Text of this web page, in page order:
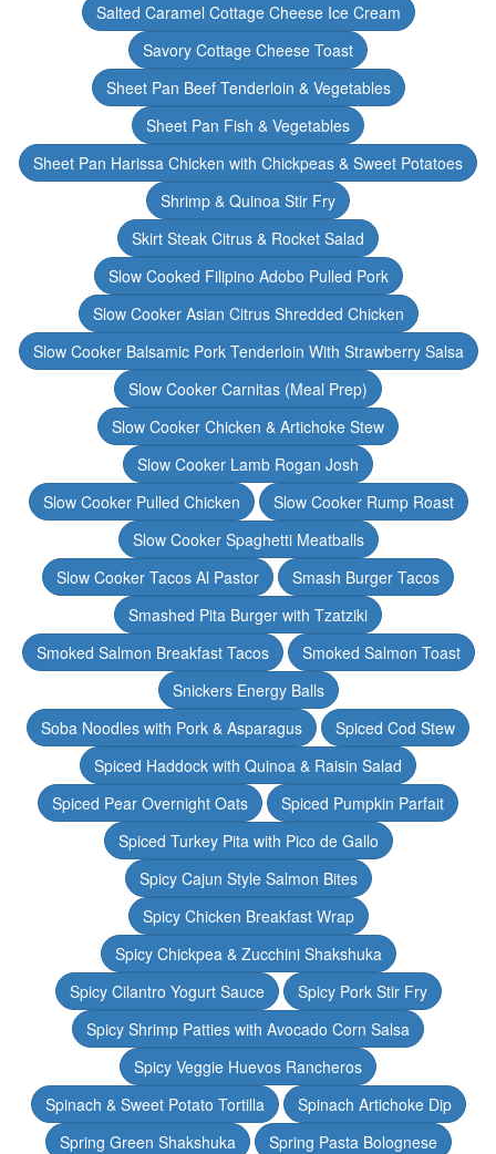
Salted Caramel Cottage Cheese Ice Cream
Savory Cottage Cheese Toast
Sheet Pan Beef Tenderloin & Vegetables
Sheet Pan Fish & Vegetables
Sheet Pan Harissa Chicken with Chickpeas & Sweet Potatoes
Shrimp & Quinoa Stir Fry
Skirt Steak Citrus & Rocket Salad
Slow Cooked Filipino Adobo Pulled Pork
Slow Cooker Asian Citrus Shredded Chicken
Slow Cooker Balsamic Pork Tenderloin With Strawberry Salsa
Slow Cooker Carnitas (Meal Prep)
Slow Cooker Chicken & Artichoke Stew
Slow Cooker Lamb Rogan Josh
Slow Cooker Pulled Chicken
Slow Cooker Rump Roast
Slow Cooker Spaghetti Meatballs
Slow Cooker Tacos Al Pastor
Smash Burger Tacos
Smashed Pita Burger with Tzatziki
Smoked Salmon Breakfast Tacos
Smoked Salmon Toast
Snickers Energy Balls
Soba Noodles with Pork & Asparagus
Spiced Cod Stew
Spiced Haddock with Quinoa & Raisin Salad
Spiced Pear Overnight Oats
Spiced Pumpkin Parfait
Spiced Turkey Pita with Pico de Gallo
Spicy Cajun Style Salmon Bites
Spicy Chicken Breakfast Wrap
Spicy Chickpea & Zucchini Shakshuka
Spicy Cilantro Yogurt Sauce
Spicy Pork Stir Fry
Spicy Shrimp Patties with Avocado Corn Salsa
Spicy Veggie Huevos Rancheros
Spinach & Sweet Potato Tortilla
Spinach Artichoke Dip
Spring Green Shakshuka
Spring Pasta Bolognese